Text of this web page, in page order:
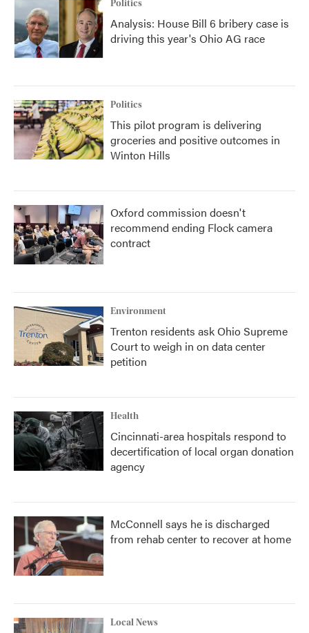
Politics
Analysis: House Bill 6 bribery case is
driving this year's Ohio AG race
Politics
This pilot program is delivering
groceries and positive outcomes in
Winton Hills
Oxford commission doesn't
recommend ending Flock camera
contract
Environment
Trenton residents ask Ohio Supreme
Court to weigh in on data center
petition
Health
Cincinnati-area hospitals respond to
decertification of local organ donation
agency
McConnell says he is discharged
from rehab center to recover at home
Local News